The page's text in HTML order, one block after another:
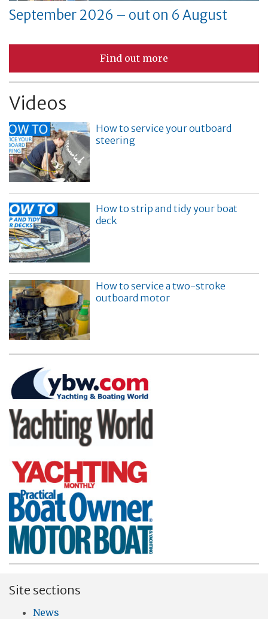
September 2026 – out on 6 August
Find out more
Videos
How to service your outboard
steering
How to strip and tidy your boat
deck
How to service a two-stroke
outboard motor
Site sections
News